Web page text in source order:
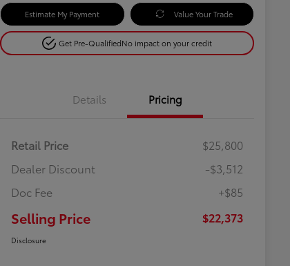
Estimate My Payment Value Your Trade
Get Pre-QualifiedNo impact on your credit
Details Pricing
Retail Price
$25,800
Dealer Discount
-$3,512
Doc Fee
+$85
Selling Price $22,373
Disclosure